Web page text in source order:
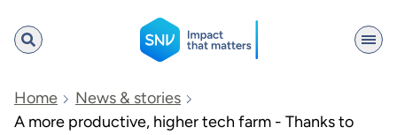
SNV
Home
News & stories
A more productive, higher tech farm - Thanks to